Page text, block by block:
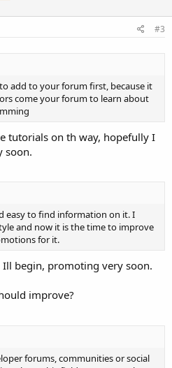
#3
add to your forum first, because it
come your forum to learn about
tutorials on th way, hopefully I
soon.
easy to find information on it. I
and now it is the time to improve
for it.
begin, promoting very soon.
improve?
forums, communities or social